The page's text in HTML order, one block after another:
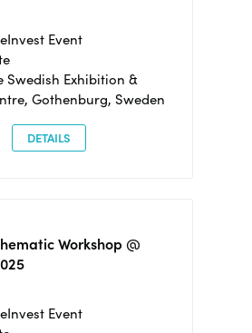
Event
Swedish Exhibition &
Gothenburg, Sweden
DETAILS
Workshop @
Event